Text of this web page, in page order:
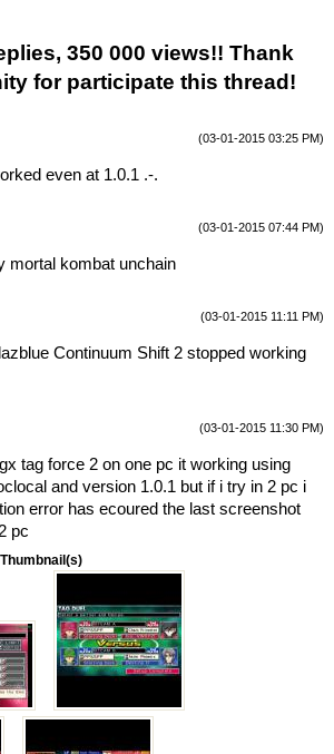
350 000 views!! Thank
for participate this thread!
(03-01-2015 03:25 PM)
even at 1.0.1 .-.
(03-01-2015 07:44 PM)
mortal kombat unchain
(03-01-2015 11:11 PM)
Continuum Shift 2 stopped working
(03-01-2015 11:30 PM)
tag force 2 on one pc it working using
and version 1.0.1 but if i try in 2 pc i
error has ecoured the last screenshot
pc
Thumbnail(s)